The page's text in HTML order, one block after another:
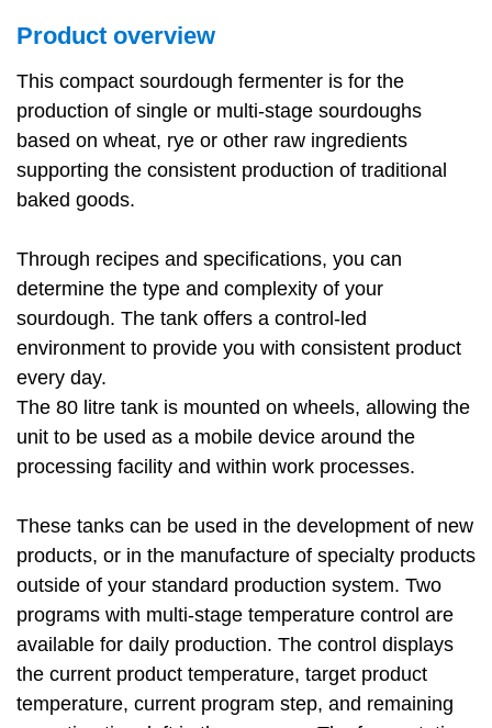
Product overview
This compact sourdough fermenter is for the
production of single or multi-stage sourdoughs
based on wheat, rye or other raw ingredients
supporting the consistent production of traditional
baked goods.
Through recipes and specifications, you can
determine the type and complexity of your
sourdough. The tank offers a control-led
environment to provide you with consistent product
every day.
The 80 litre tank is mounted on wheels, allowing the
unit to be used as a mobile device around the
processing facility and within work processes.
These tanks can be used in the development of new
products, or in the manufacture of specialty products
outside of your standard production system. Two
programs with multi-stage temperature control are
available for daily production. The control displays
the current product temperature, target product
temperature, current program step, and remaining